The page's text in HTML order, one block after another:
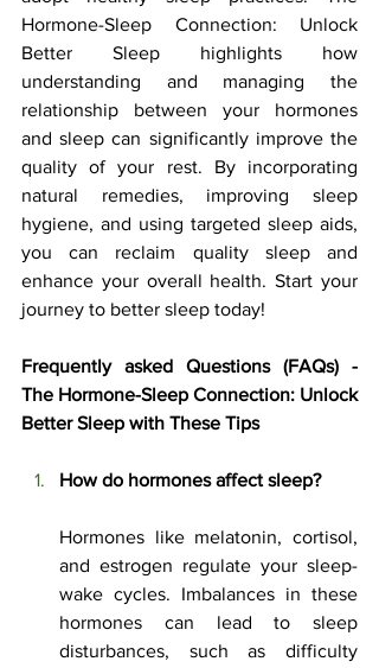
Hormone-Sleep Connection: Unlock
Better Sleep highlights how
understanding and managing the
relationship between your hormones
and sleep can significantly improve the
quality of your rest. By incorporating
natural remedies, improving sleep
hygiene, and using targeted sleep aids,
you can reclaim quality sleep and
enhance your overall health. Start your
journey to better sleep today!
Frequently asked Questions (FAQs) -
The Hormone-Sleep Connection: Unlock
Better Sleep with These Tips
How do hormones affect sleep?
Hormones like melatonin, cortisol,
and estrogen regulate your sleep-
wake cycles. Imbalances in these
hormones can lead to sleep
disturbances, such as difficulty